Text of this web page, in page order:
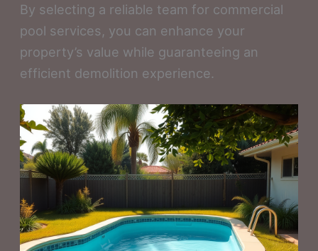
By selecting a reliable team for commercial
pool services, you can enhance your
property’s value while guaranteeing an
efficient demolition experience.